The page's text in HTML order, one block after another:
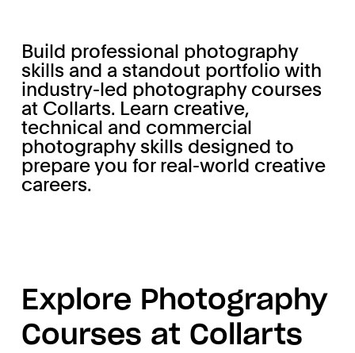
Build professional photography
skills and a standout portfolio with
industry-led photography courses
at Collarts. Learn creative,
technical and commercial
photography skills designed to
prepare you for real-world creative
careers.
Explore Photography
Courses at Collarts